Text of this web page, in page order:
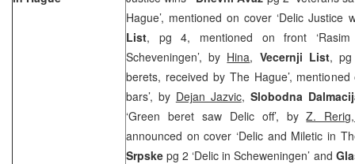
Hague’, mentioned on cover ‘Delic Justice
List, pg 4, mentioned on front
Scheveningen’, by Hina, Vecernji List, pg
berets, received by The Hague’,
bars’, by Dejan Jazvic, Slobodna
‘Green beret saw Delic off’, byZ.
announced on cover ‘Delic and Miletic in
Srpskepg 2 ‘Delic in Scheweningen’ and